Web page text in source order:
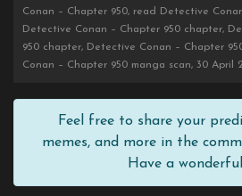
Conan – Chapter 950, read Detective
Detective Conan – Chapter 950 chapter,
950 chapter, Detective Conan – Chapter
Conan – Chapter 950 manga scan, 30 April
Feel free to share your
memes, and more in the
Have a